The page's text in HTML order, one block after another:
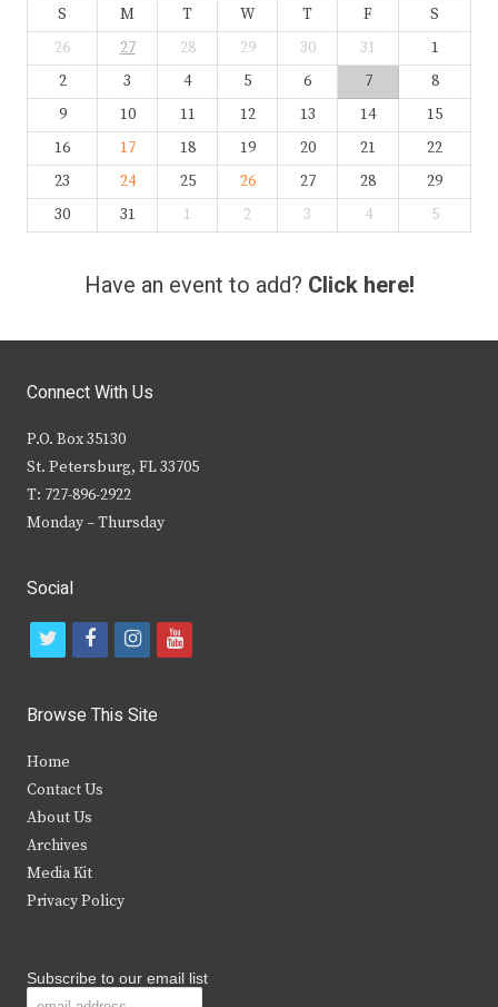
S M T W T F
S
26
27 28 29 30 31
1
2
3 4 5 6 7
8
9
10 11 12 13 14
15
16
17 18 19 20 21
22
23
24 25 26 27 28
29
30
31 1 2 3 4 5
Have an event to add? Click here!
Connect With Us
P.O. Box 35130
St. Petersburg, FL 33705
T: 727-896-2922
Monday – Thursday
Social
t
i
t
e
r
f
c
b
k
i
s
y
Browse This Site
Home
Contact Us
About Us
Archives
Media Kit
Privacy Policy
Subscribe to our email list